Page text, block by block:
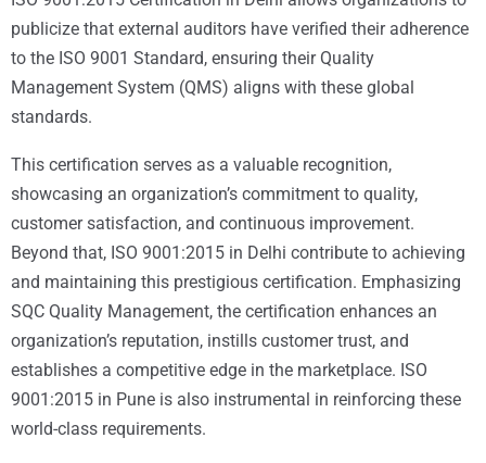
publicize that external auditors have verified their adherence
to the ISO 9001 Standard, ensuring their Quality
Management System (QMS) aligns with these global
standards.
This certification serves as a valuable recognition,
showcasing an organization’s commitment to quality,
customer satisfaction, and continuous improvement.
Beyond that, ISO 9001:2015 in Delhi contribute to achieving
and maintaining this prestigious certification. Emphasizing
SQC Quality Management, the certification enhances an
organization’s reputation, instills customer trust, and
establishes a competitive edge in the marketplace. ISO
9001:2015 in Pune is also instrumental in reinforcing these
world-class requirements.